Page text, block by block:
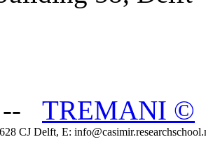
TREMANI ©
CJ Delft, E: